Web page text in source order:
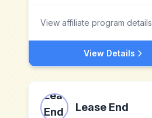
View affiliate program details
View Details
Lease End